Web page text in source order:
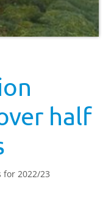
half
2022/23